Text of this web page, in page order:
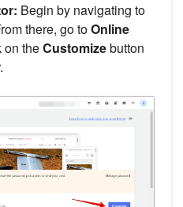
Begin by navigating to
there, go toOnline
on theCustomizebutton